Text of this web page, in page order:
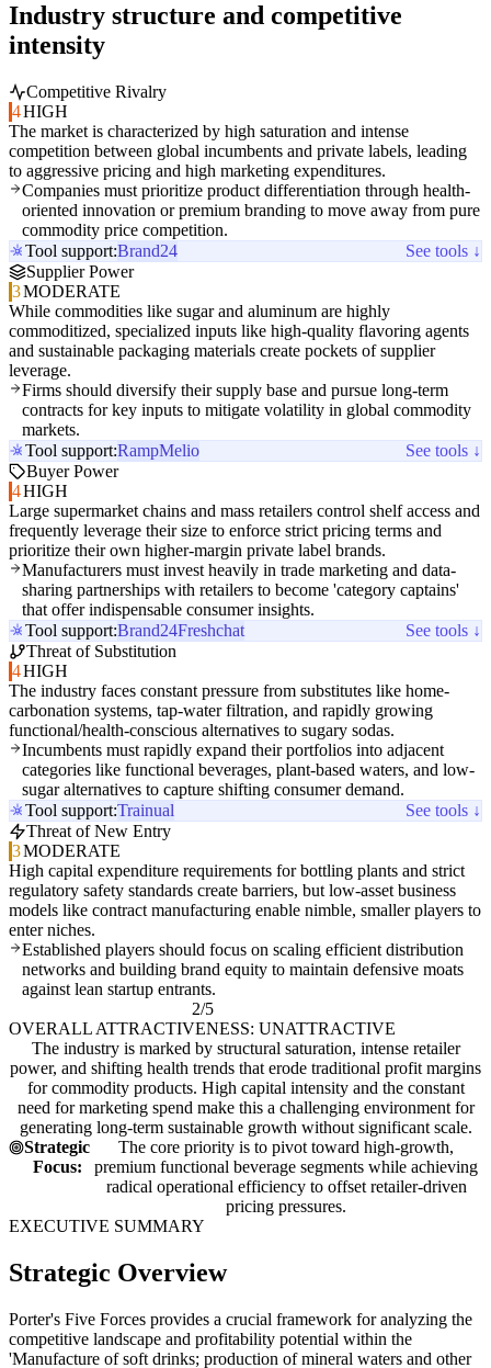
Industry structure and competitive
intensity
Competitive Rivalry
4HIGH
The market is characterized by high saturation and intense
competition between global incumbents and private labels, leading
to aggressive pricing and high marketing expenditures.
Companies must prioritize product differentiation through health-
oriented innovation or premium branding to move away from pure
commodity price competition.
Tool support:Brand24
See tools ↓
Supplier Power
3MODERATE
While commodities like sugar and aluminum are highly
commoditized, specialized inputs like high-quality flavoring agents
and sustainable packaging materials create pockets of supplier
leverage.
Firms should diversify their supply base and pursue long-term
contracts for key inputs to mitigate volatility in global commodity
markets.
Tool support:RampMelio
See tools ↓
Buyer Power
4HIGH
Large supermarket chains and mass retailers control shelf access and
frequently leverage their size to enforce strict pricing terms and
prioritize their own higher-margin private label brands.
Manufacturers must invest heavily in trade marketing and data-
sharing partnerships with retailers to become 'category captains'
that offer indispensable consumer insights.
Tool support:Brand24Freshchat
See tools ↓
Threat of Substitution
4HIGH
The industry faces constant pressure from substitutes like home-
carbonation systems, tap-water filtration, and rapidly growing
functional/health-conscious alternatives to sugary sodas.
Incumbents must rapidly expand their portfolios into adjacent
categories like functional beverages, plant-based waters, and low-
sugar alternatives to capture shifting consumer demand.
Tool support:Trainual
See tools ↓
Threat of New Entry
3MODERATE
High capital expenditure requirements for bottling plants and strict
regulatory safety standards create barriers, but low-asset business
models like contract manufacturing enable nimble, smaller players to
enter niches.
Established players should focus on scaling efficient distribution
networks and building brand equity to maintain defensive moats
against lean startup entrants.
2/5
OVERALL ATTRACTIVENESS: UNATTRACTIVE
The industry is marked by structural saturation, intense retailer
power, and shifting health trends that erode traditional profit margins
for commodity products. High capital intensity and the constant
need for marketing spend make this a challenging environment for
generating long-term sustainable growth without significant scale.
Strategic
Focus:
The core priority is to pivot toward high-growth,
premium functional beverage segments while achieving
radical operational efficiency to offset retailer-driven
pricing pressures.
EXECUTIVE SUMMARY
Strategic Overview
Porter's Five Forces provides a crucial framework for analyzing the
competitive landscape and profitability potential within the
'Manufacture of soft drinks; production of mineral waters and other